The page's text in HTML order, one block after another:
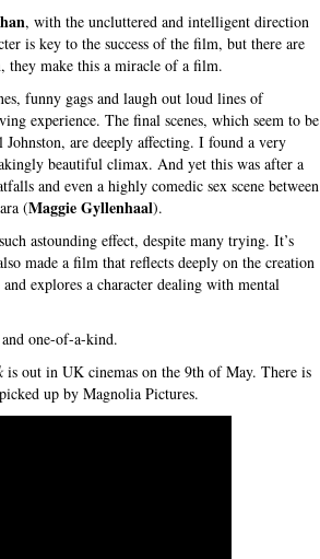
, with the uncluttered and intelligent direction
is key to the success of the film, but there are
they make this a miracle of a film.
funny gags and laugh out loud lines of
experience. The final scenes, which seem to be
are deeply affecting. I found a very
beautiful climax. And yet this was after a
and even a highly comedic sex scene between
(Maggie Gyllenhaal).
astounding effect, despite many trying. It’s
made a film that reflects deeply on the creation
explores a character dealing with mental
one-of-a-kind.
is out in UK cinemas on the 9th of May. There is
up by Magnolia Pictures.